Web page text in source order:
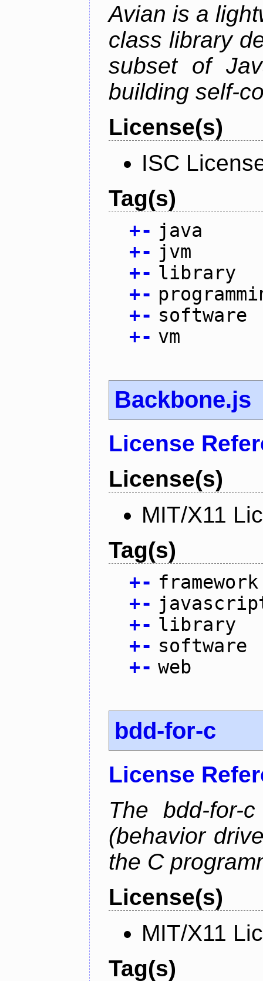
Avian is a
class library
subset of
building self-
License(s)
ISC
Tag(s)
+- java
+- jvm
+- library
+-
+- software
+- vm
Backbone.js
License
License(s)
MIT/X11
Tag(s)
+- framework
+-
+- library
+- software
+- web
bdd-for-c
License
The bdd-for-
(behavior
the C
License(s)
MIT/X11
Tag(s)